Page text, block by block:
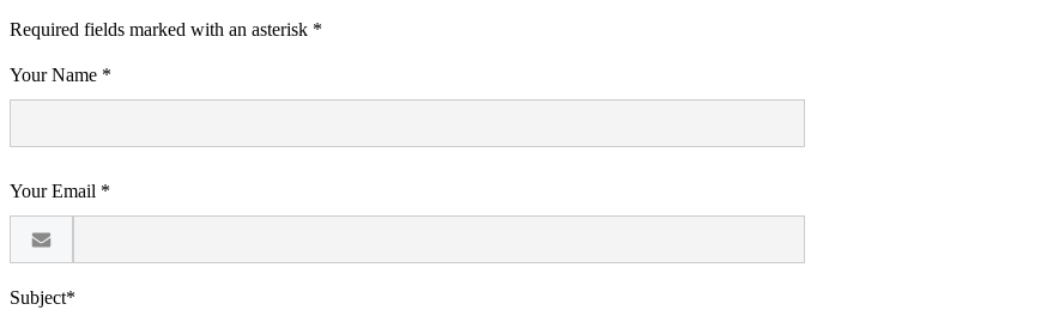
Required fields marked with an asterisk *
Your Name *
Your Email *
Subject*